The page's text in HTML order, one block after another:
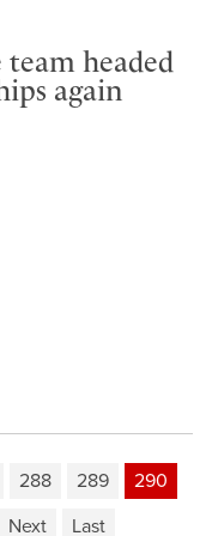
team headed
again
288 289
290
Next Last